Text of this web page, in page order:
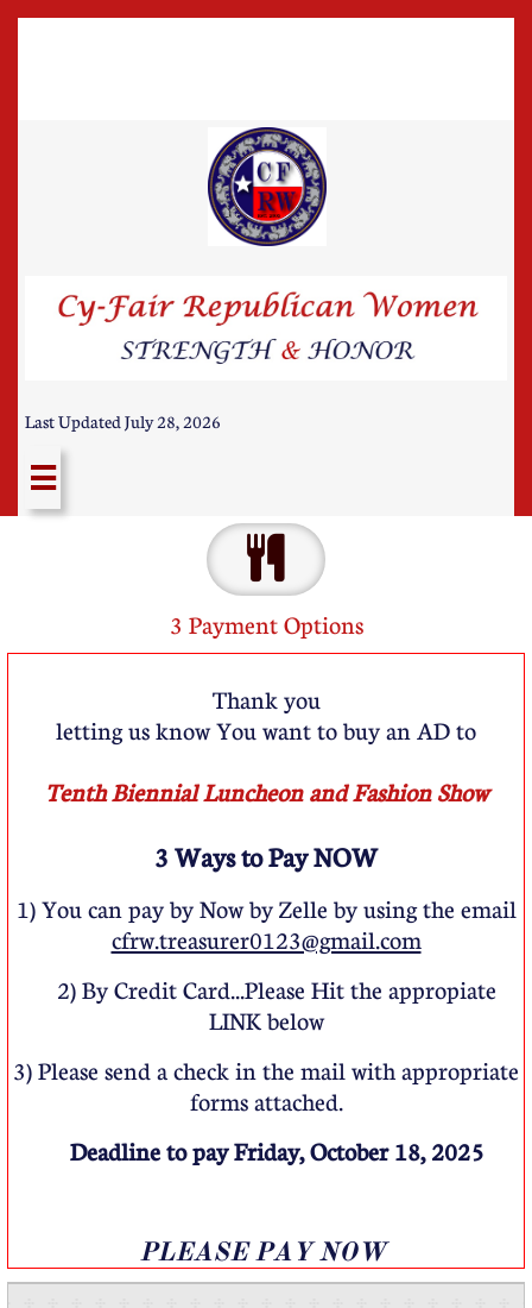
Last Updated July 28, 2026


3 Payment Options
Thank you
letting us know You want to buy an AD to
Tenth Biennial Luncheon and Fashion Show
3 Ways to Pay NOW
1) You can pay by Now by Zelle by using the email
cfrw.treasurer0123@gmail.com
2) By Credit Card...Please Hit the appropiate
LINK below
3) Please send a check in the mail with appropriate
forms attached.
Deadline to pay Friday, October 18, 2025
​​PLEASE PAY NOW